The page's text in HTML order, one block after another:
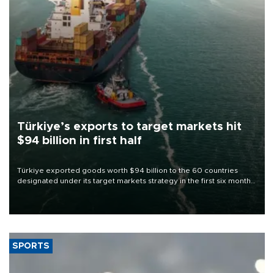
Türkiye’s exports to target markets hit
$94 billion in first half
Türkiye exported goods worth $94 billion to the 60 countries
designated under its target markets strategy in the first six months
of 2026, as part of efforts to diversify export destinations and
SPORTS